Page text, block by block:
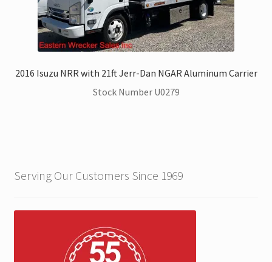
2016 Isuzu NRR with 21ft Jerr-Dan NGAR Aluminum Carrier
Stock Number U0279
Serving Our Customers Since 1969